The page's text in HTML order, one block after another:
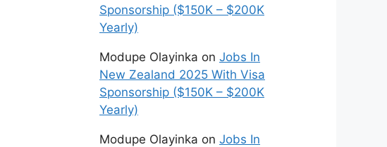
Sponsorship ($150K – $200K
Yearly)
Modupe Olayinka on Jobs In
New Zealand 2025 With Visa
Sponsorship ($150K – $200K
Yearly)
Modupe Olayinka on Jobs In